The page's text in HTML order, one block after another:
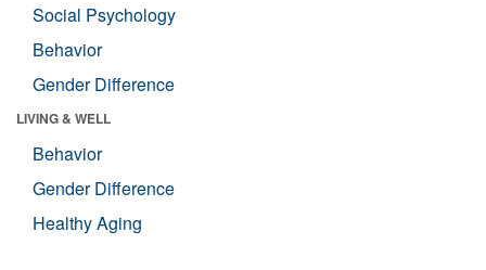
Social Psychology
Behavior
Gender Difference
LIVING & WELL
Behavior
Gender Difference
Healthy Aging